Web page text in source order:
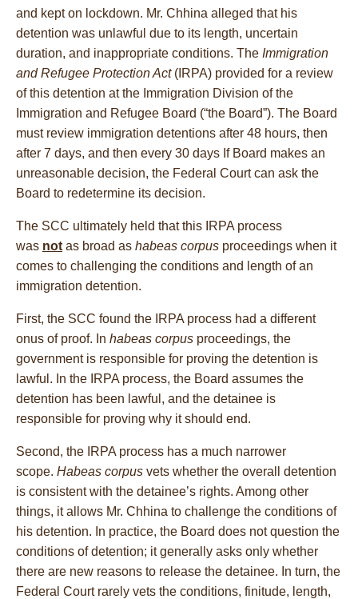
and kept on lockdown. Mr. Chhina alleged that his
detention was unlawful due to its length, uncertain
duration, and inappropriate conditions. The Immigration
and Refugee Protection Act(IRPA) provided for a review
of this detention at the Immigration Division of the
Immigration and Refugee Board (“the Board”). The Board
must review immigration detentions after 48 hours, then
after 7 days, and then every 30 days If Board makes an
unreasonable decision, the Federal Court can ask the
Board to redetermine its decision.
The SCC ultimately held that this IRPA process
was not as broad as habeas corpus proceedings when it
comes to challenging the conditions and length of an
immigration detention.
First, the SCC found the IRPA process had a different
onus of proof. In habeas corpus proceedings, the
government is responsible for proving the detention is
lawful. In the IRPA process, the Board assumes the
detention has been lawful, and the detainee is
responsible for proving why it should end.
Second, the IRPA process has a much narrower
scope. Habeas corpus vets whether the overall detention
is consistent with the detainee’s rights. Among other
things, it allows Mr. Chhina to challenge the conditions of
his detention. In practice, the Board does not question the
conditions of detention; it generally asks only whether
there are new reasons to release the detainee. In turn, the
Federal Court rarely vets the conditions, finitude, length,